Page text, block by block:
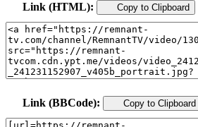
Link (HTML): Copy to Clipboard
Link (BBCode): Copy to Clipboard